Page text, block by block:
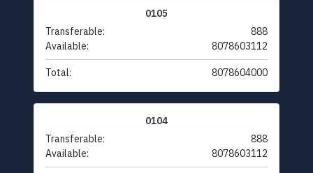
0105
Transferable:
888
Available:
8078603112
Total: 8078604000
0104
Transferable:
888
Available:
8078603112